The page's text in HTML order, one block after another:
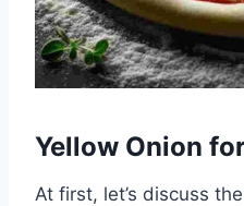
Yellow Onion
At first, let’s discuss